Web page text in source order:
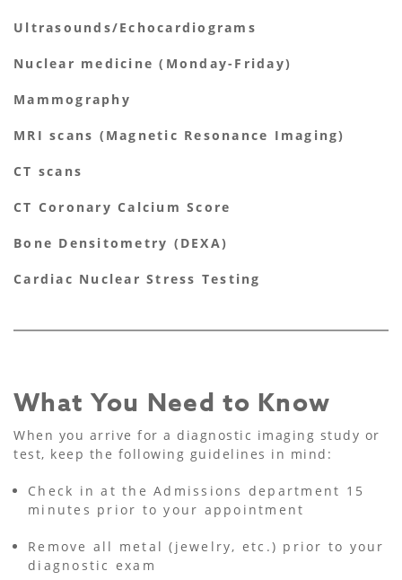
Ultrasounds/Echocardiograms
Nuclear medicine (Monday-Friday)
Mammography
MRI scans (Magnetic Resonance Imaging)
CT scans
CT Coronary Calcium Score
Bone Densitometry (DEXA)
Cardiac Nuclear Stress Testing
What You Need to Know
When you arrive for a diagnostic imaging study or
test, keep the following guidelines in mind:
Check in at the Admissions department 15
minutes prior to your appointment
Remove all metal (jewelry, etc.) prior to your
diagnostic exam